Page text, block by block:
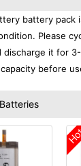
battery pack
Please
discharge it for
before